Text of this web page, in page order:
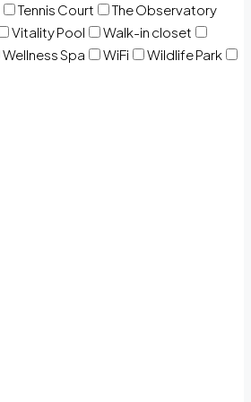
Tennis Court
The Observatory
Vitality Pool
Walk-in closet
Wellness Spa WiFi
Wildlife Park